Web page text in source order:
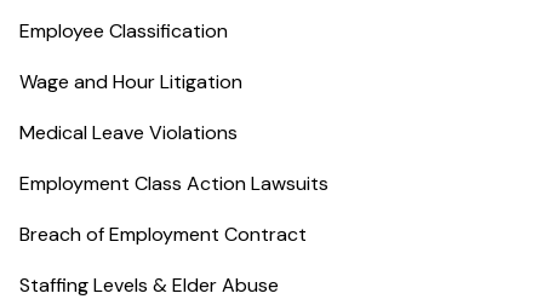
Employee Classification
Wage and Hour Litigation
Medical Leave Violations
Employment Class Action Lawsuits
Breach of Employment Contract
Staffing Levels & Elder Abuse